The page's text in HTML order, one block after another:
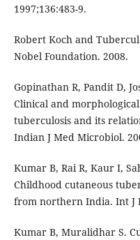
1997;136:483-9.
Robert Koch and
Nobel Foundation. 2008.
Gopinathan R, Pandit D,
Clinical and
tuberculosis and its
Indian J Med Microbiol.
Kumar B, Rai R, Kaur I,
Childhood cutaneous
from northern India. Int J
Kumar B, Muralidhar S.